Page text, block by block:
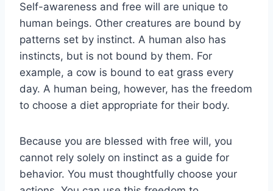
Self-awareness and free will are unique to
human beings. Other creatures are bound by
patterns set by instinct. A human also has
instincts, but is not bound by them. For
example, a cow is bound to eat grass every
day. A human being, however, has the freedom
to choose a diet appropriate for their body.
Because you are blessed with free will, you
cannot rely solely on instinct as a guide for
behavior. You must thoughtfully choose your